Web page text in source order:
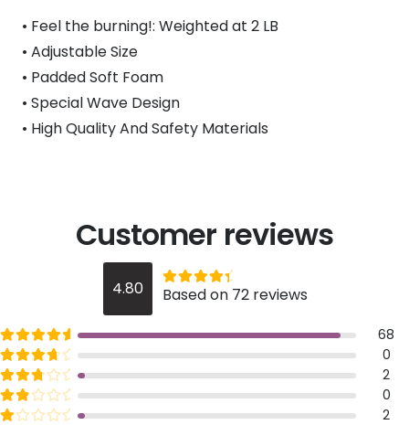
• Feel the burning!: Weighted at 2 LB
• Adjustable Size
• Padded Soft Foam
• Special Wave Design
• High Quality And Safety Materials
Customer reviews
4.80
4.8
Based on 72 reviews
Rated
5
out of 5
68
Rated
4
out of 5
0
Rated
3
out of 5
2
Rated
2
out of 5
0
Ratedout of 5 2